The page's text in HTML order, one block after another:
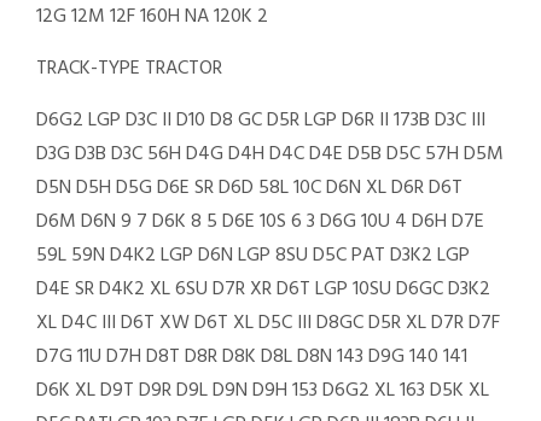
12G 12M 12F 160H NA 120K 2
TRACK-TYPE TRACTOR
D6G2 LGP D3C II D10 D8 GC D5R LGP D6R II 173B D3C III
D3G D3B D3C 56H D4G D4H D4C D4E D5B D5C 57H D5M
D5N D5H D5G D6E SR D6D 58L 10C D6N XL D6R D6T
D6M D6N 9 7 D6K 8 5 D6E 10S 6 3 D6G 10U 4 D6H D7E
59L 59N D4K2 LGP D6N LGP 8SU D5C PAT D3K2 LGP
D4E SR D4K2 XL 6SU D7R XR D6T LGP 10SU D6GC D3K2
XL D4C III D6T XW D6T XL D5C III D8GC D5R XL D7R D7F
D7G 11U D7H D8T D8R D8K D8L D8N 143 D9G 140 141
D6K XL D9T D9R D9L D9N D9H 153 D6G2 XL 163 D5K XL